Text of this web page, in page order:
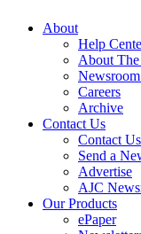
About
Help
About
Careers
Archive
Contact Us
Contact Us
Send a
Advertise
AJC
Our Products
ePaper